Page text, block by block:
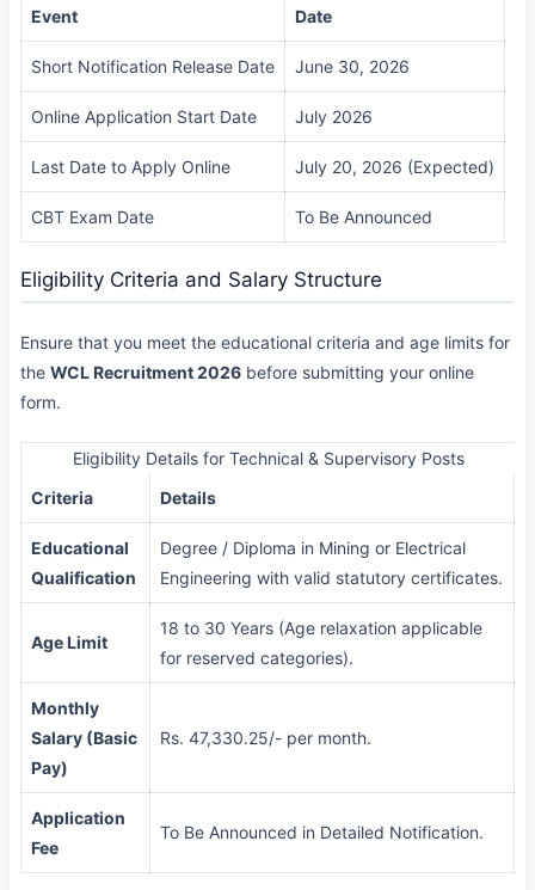
Event
Date
Short Notification Release Date June 30, 2026
Online Application Start Date July 2026
Last Date to Apply Online July 20, 2026 (Expected)
CBT Exam Date To Be Announced
Eligibility Criteria and Salary Structure
Ensure that you meet the educational criteria and age limits for
the WCL Recruitment 2026 before submitting your online
form.
Eligibility Details for Technical & Supervisory Posts
Criteria
Details
Educational
Qualification
Degree / Diploma in Mining or Electrical
Engineering with valid statutory certificates.
Age Limit
18 to 30 Years (Age relaxation applicable
for reserved categories).
Monthly
Salary (Basic
Pay)
Rs. 47,330.25/- per month.
Application
Fee
To Be Announced in Detailed Notification.